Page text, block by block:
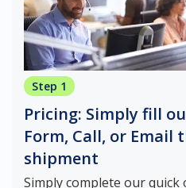
Step 1
Pricing: Simply fill
Form, Call, or
shipment
Simply complete our